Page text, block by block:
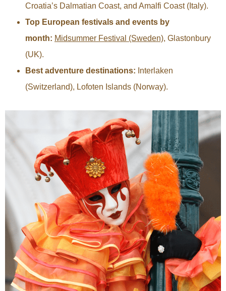
Croatia’s Dalmatian Coast, and Amalfi Coast (Italy).
Top European festivals and events by
month: Midsummer Festival (Sweden), Glastonbury
(UK).
Best adventure destinations: Interlaken
(Switzerland), Lofoten Islands (Norway).